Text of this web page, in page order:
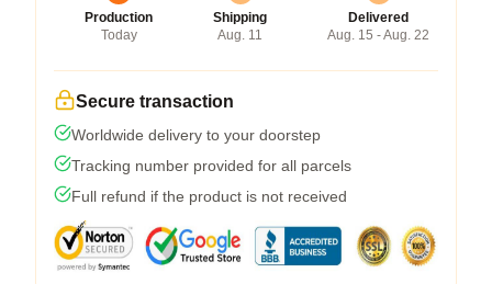
Production
Today
Shipping
Aug. 11
Delivered
Aug. 15 - Aug. 22
Secure transaction
Worldwide delivery to your doorstep
Tracking number provided for all parcels
Full refund if the product is not received